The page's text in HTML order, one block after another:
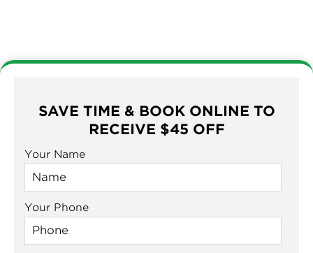
SAVE TIME & BOOK ONLINE TO
RECEIVE $45 OFF
Your Name
Your Phone